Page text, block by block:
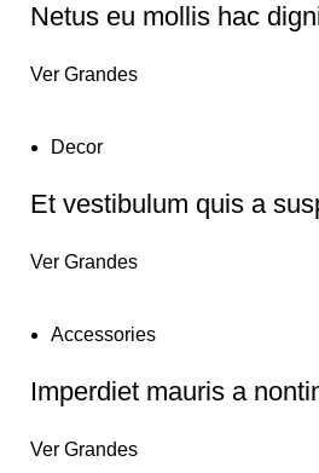
Netus eu mollis hac
Ver Grandes
Decor
Et vestibulum quis a
Ver Grandes
Accessories
Imperdiet mauris a
Ver Grandes